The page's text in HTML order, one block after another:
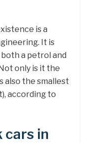
is a
It is
a petrol and
only is it the
also the smallest
according to
cars in